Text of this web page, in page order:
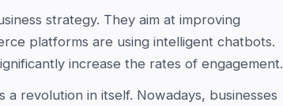
strategy. They aim at improving
platforms are using intelligent chatbots.
increase the rates of engagement.
revolution in itself. Nowadays, businesses